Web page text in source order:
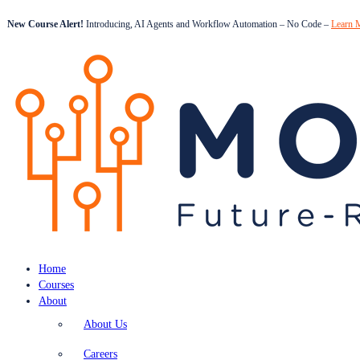
New Course Alert! Introducing, AI Agents and Workflow Automation – No Code – Learn
Home
Courses
About
About Us
Careers